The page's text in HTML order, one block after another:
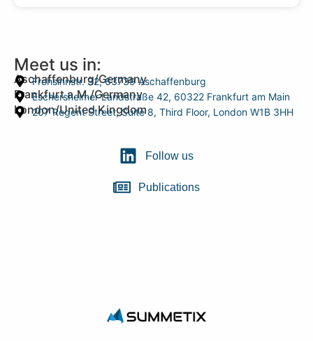
Meet us in:
Aschaffenburg/Germany
Frohsinnstr. 32, 63739 Aschaffenburg
Frankfurt a.M./Germany
Eschersheimer Landstraße 42, 60322 Frankfurt am Main
London/United Kingdom
207 Regent Street, Suite 8, Third Floor, London W1B 3HH
Follow us
Publications